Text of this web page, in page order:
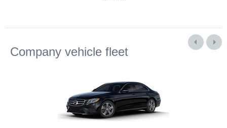
Company vehicle fleet